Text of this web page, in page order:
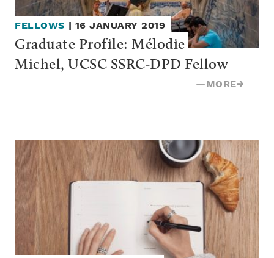
FELLOWS | 16 JANUARY 2019
Graduate Profile: Mélodie
Michel, UCSC SSRC-DPD Fellow
—MORE→